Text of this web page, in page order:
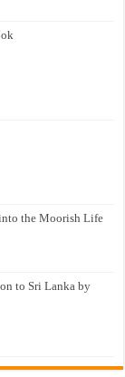
the Moorish Life
to Sri Lanka by